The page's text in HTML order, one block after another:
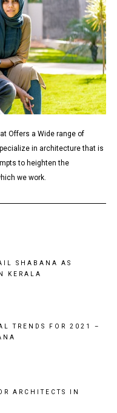
Offers a Wide range of
in architecture that is
to heighten the
we work.
SHABANA AS
KERALA
TRENDS FOR 2021 –
ARCHITECTS IN